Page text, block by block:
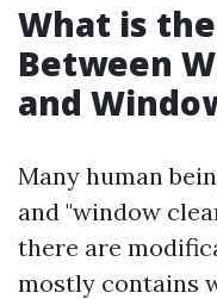
What is
Between
and
Many human
and "window
there are
mostly contains